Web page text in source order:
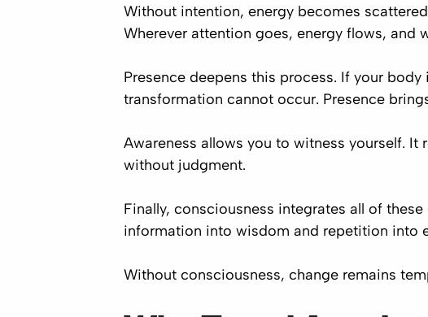
Without intention, energy becomes
Wherever attention goes, energy flows, and
Presence deepens this process. If your
transformation cannot occur. Presence
Awareness allows you to witness yourself.
without judgment.
Finally, consciousness integrates all of
information into wisdom and repetition into
Without consciousness, change remains